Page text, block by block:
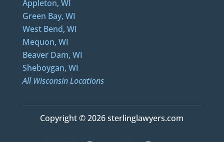
Appleton, WI
Green Bay, WI
West Bend, WI
Mequon, WI
Beaver Dam, WI
Sheboygan, WI
All Wisconsin Locations
Copyright © 2026 sterlinglawyers.com